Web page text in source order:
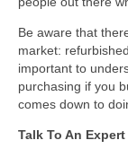
Be aware that
market:
important to
purchasing if you
comes down to
Talk To An Expert